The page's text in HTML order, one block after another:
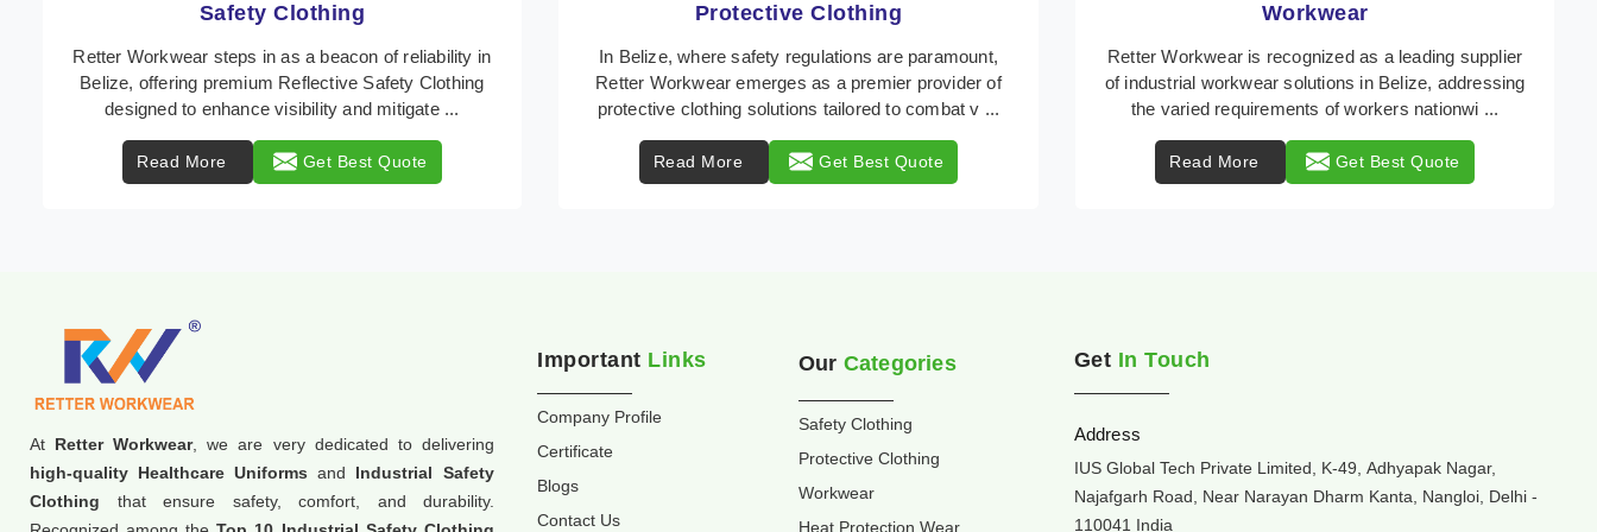
Protective Clothing
In Belize, where safety regulations are paramount,
Retter Workwear emerges as a premier provider of
protective clothing solutions tailored to combat v ...
Read More Get Best Quote
Workwear
Retter Workwear is recognized as a leading supplier
of industrial workwear solutions in Belize, addressing
the varied requirements of workers nationwi ...
Read More Get Best Quote
Heat Protection Wear
Retter Workwear is your trusted provider of
specialized heat protection wear in Belize, engineered
to safeguard workers from the perils of high temper ...
Read More Get Best Quote
At Retter Workwear, we are very dedicated to delivering
high-quality Healthcare Uniforms and Industrial Safety
Clothing that ensure safety, comfort, and durability.
Important Links
Company Profile
Certificate
Blogs
Contact Us
Our Categories
Safety Clothing
Protective Clothing
Workwear
Heat Protection Wear
Get In Touch
Address
IUS Global Tech Private Limited, K-49, Adhyapak Nagar,
Najafgarh Road, Near Narayan Dharm Kanta, Nangloi, Delhi -
110041 India